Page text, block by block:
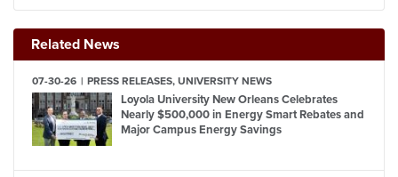
Related News
07-30-26 PRESS RELEASES, UNIVERSITY NEWS
Loyola University New Orleans Celebrates
Nearly $500,000 in Energy Smart Rebates and
Major Campus Energy Savings